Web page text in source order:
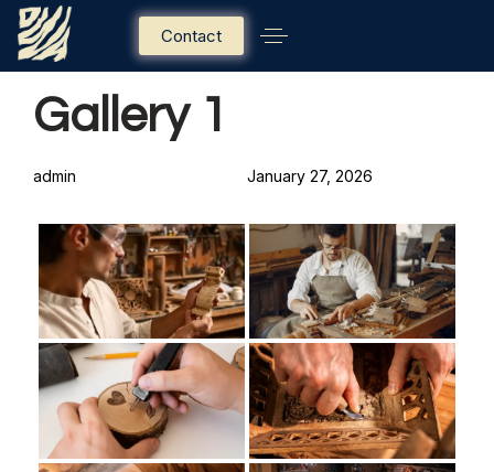
Contact
IN:
Gallery 1
admin
on:
January 27, 2026